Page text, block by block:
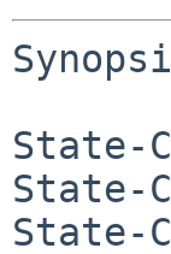
State-
State-
State-